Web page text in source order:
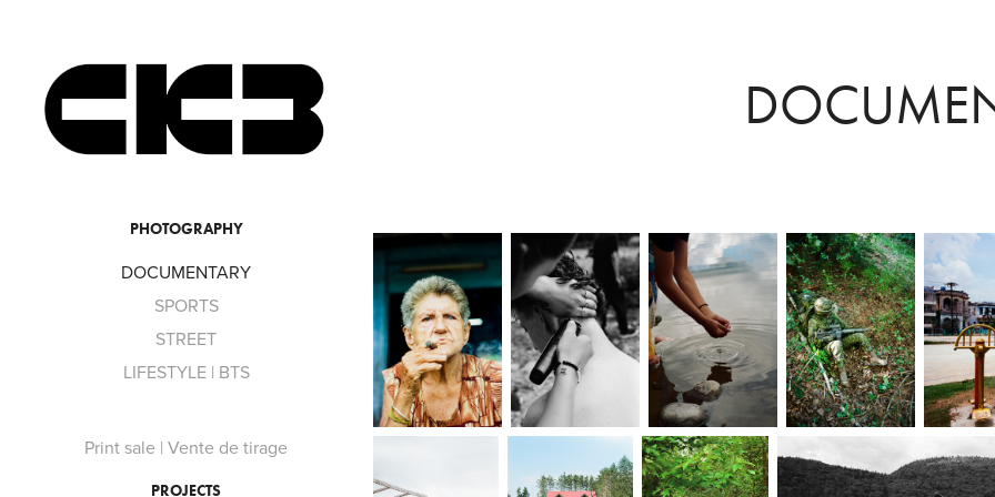
PHOTOGRAPHY
DOCUMENTARY
SPORTS
STREET
LIFESTYLE | BTS
Print sale | Vente de tirage
PROJECTS